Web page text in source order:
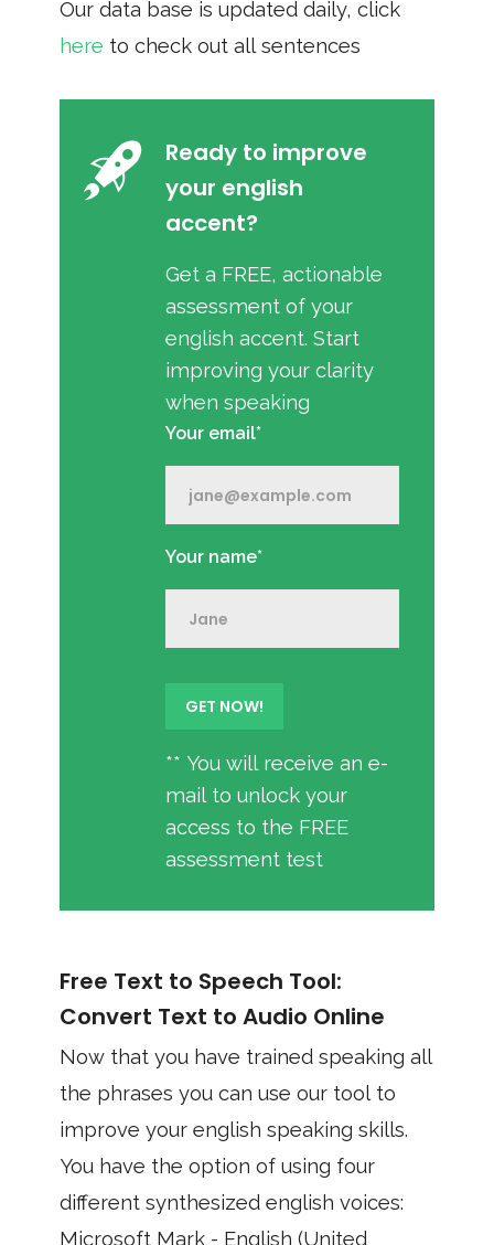
Our data base is updated daily, click
here to check out all sentences
Ready to improve
your english
accent?
Get a FREE, actionable
assessment of your
english accent. Start
improving your clarity
when speaking
Your email*
Your name*
** You will receive an e-
mail to unlock your
access to the FREE
assessment test
Free Text to Speech Tool:
Convert Text to Audio Online
Now that you have trained speaking all
the phrases you can use our tool to
improve your english speaking skills.
You have the option of using four
different synthesized english voices:
Microsoft Mark - English (United